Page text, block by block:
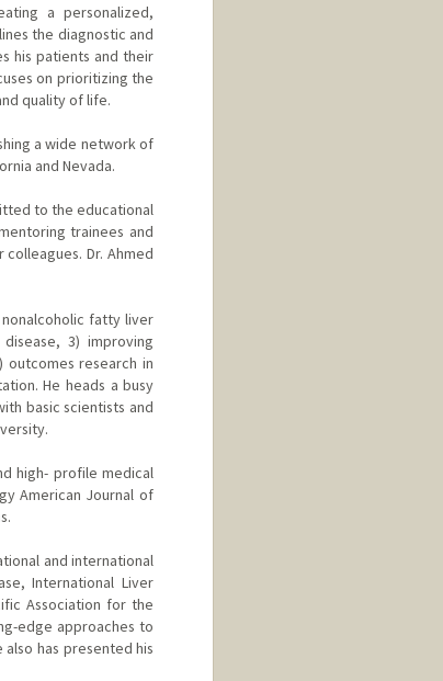
a personalized,
the diagnostic and
his patients and their
on prioritizing the
quality of life.
a wide network of
and Nevada.
to the educational
trainees and
Dr. Ahmed
nonalcoholic fatty liver
3) improving
outcomes research in
He heads a busy
basic scientists and
high- profile medical
American Journal of
and international
International Liver
Association for the
edge approaches to
has presented his